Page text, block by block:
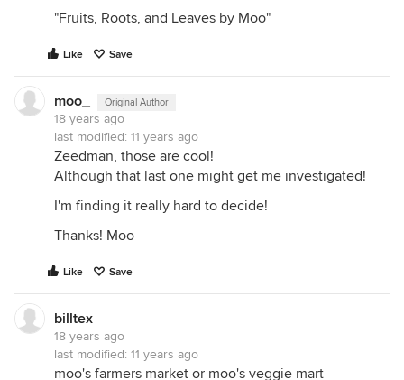
"Fruits, Roots, and Leaves by Moo"
Like Save
moo_ Original Author
18 years ago
last modified: 11 years ago
Zeedman, those are cool!
Although that last one might get me investigated!
I'm finding it really hard to decide!
Thanks! Moo
Like Save
billtex
18 years ago
last modified: 11 years ago
moo's farmers market or moo's veggie mart